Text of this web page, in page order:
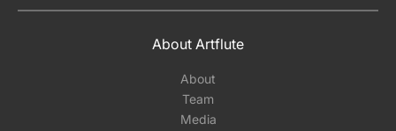
About Artflute
About
Team
Media